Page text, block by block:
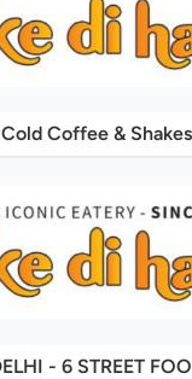
Cold Coffee & Shakes
DELHI - 6 STREET